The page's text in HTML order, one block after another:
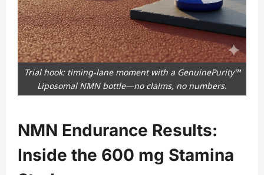
Trial hook: timing-lane moment with a GenuinePurity™
Liposomal NMN bottle—no claims, no numbers.
NMN Endurance Results:
Inside the 600 mg Stamina